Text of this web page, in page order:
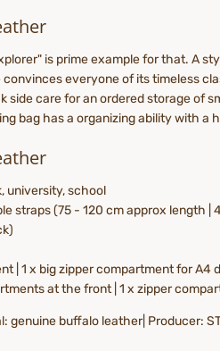
is prime example for that. A
everyone of its timeless
care for an ordered storage of
bag has a organizing ability with
university, school
straps (75 - 120 cm approx length |
| 1 x big zipper compartment for
at the front | 1 x zipper
genuine buffalo leather| Producer: